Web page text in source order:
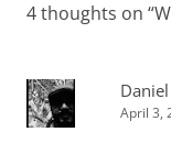
4 thoughts on “
April 3,